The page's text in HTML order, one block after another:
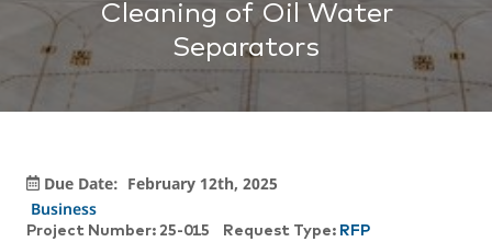
Cleaning of Oil Water
Separators
Due Date: February 12th, 2025
Business
Project Number: 25-015 Request Type: RFP